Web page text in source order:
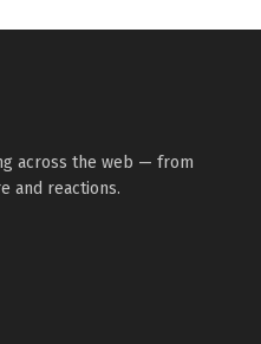
across the web — from
and reactions.